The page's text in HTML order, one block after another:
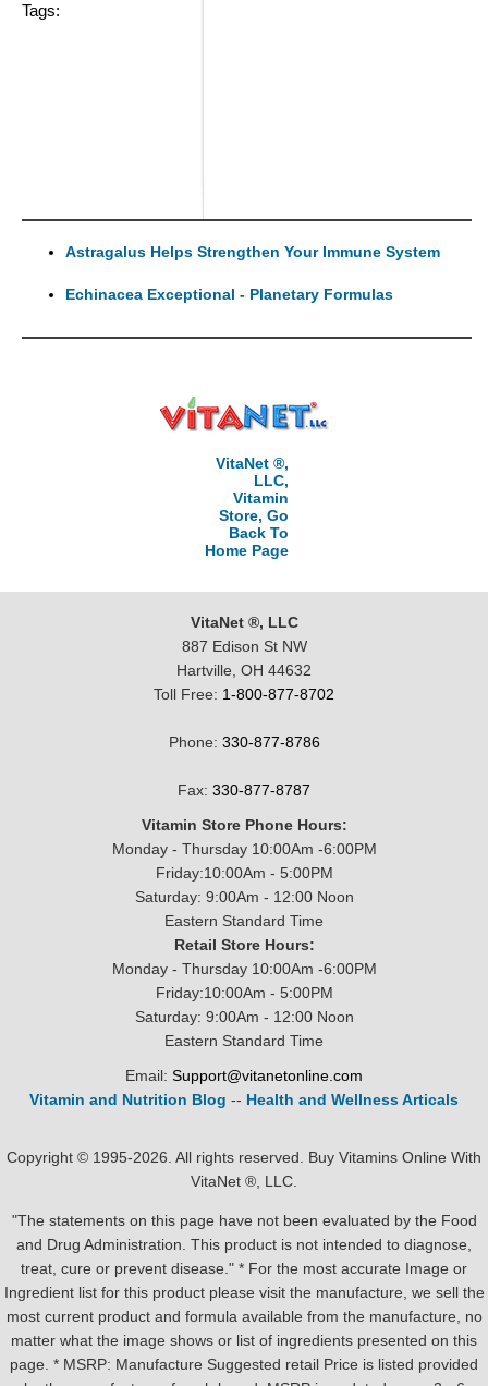
Tags:
Astragalus Helps Strengthen Your Immune System
Echinacea Exceptional - Planetary Formulas
VitaNet ®,
LLC,
Vitamin
Store, Go
Back To
Home Page
VitaNet ®, LLC
887 Edison St NW
Hartville, OH 44632
Toll Free: 1-800-877-8702
Phone: 330-877-8786
Fax: 330-877-8787
Vitamin Store Phone Hours:
Monday - Thursday 10:00Am -6:00PM
Friday:10:00Am - 5:00PM
Saturday: 9:00Am - 12:00 Noon
Eastern Standard Time
Retail Store Hours:
Monday - Thursday 10:00Am -6:00PM
Friday:10:00Am - 5:00PM
Saturday: 9:00Am - 12:00 Noon
Eastern Standard Time
Email: Support@vitanetonline.com
Vitamin and Nutrition Blog -- Health and Wellness Articals
Copyright © 1995-2026. All rights reserved. Buy Vitamins Online With
VitaNet ®, LLC.
"The statements on this page have not been evaluated by the Food
and Drug Administration. This product is not intended to diagnose,
treat, cure or prevent disease." * For the most accurate Image or
Ingredient list for this product please visit the manufacture, we sell the
most current product and formula available from the manufacture, no
matter what the image shows or list of ingredients presented on this
page. * MSRP: Manufacture Suggested retail Price is listed provided